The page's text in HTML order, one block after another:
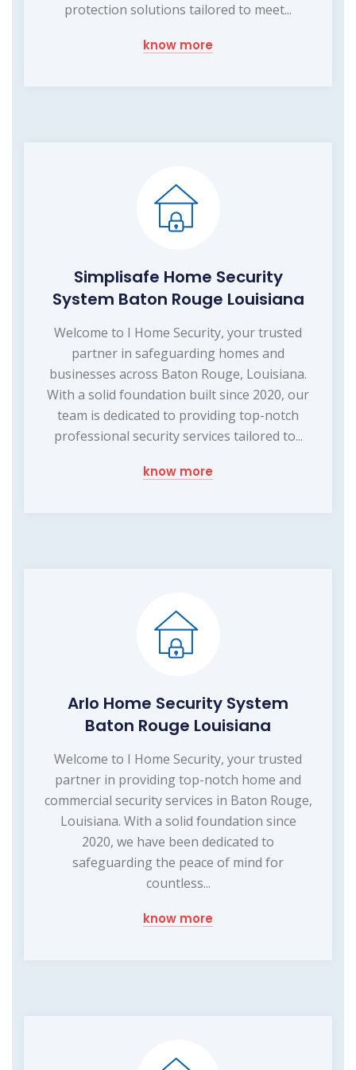
protection solutions tailored to meet...
know more
Simplisafe Home Security
System Baton Rouge Louisiana
Welcome to I Home Security, your trusted
partner in safeguarding homes and
businesses across Baton Rouge, Louisiana.
With a solid foundation built since 2020, our
team is dedicated to providing top-notch
professional security services tailored to...
know more
Arlo Home Security System
Baton Rouge Louisiana
Welcome to I Home Security, your trusted
partner in providing top-notch home and
commercial security services in Baton Rouge,
Louisiana. With a solid foundation since
2020, we have been dedicated to
safeguarding the peace of mind for
countless...
know more